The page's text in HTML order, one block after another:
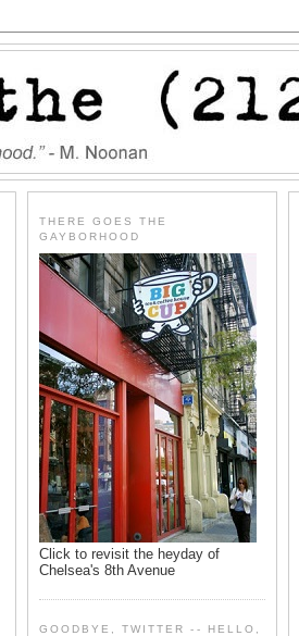
THERE GOES THE
GAYBORHOOD
Click to revisit the heyday of
Chelsea's 8th Avenue
GOODBYE, TWITTER -- HELLO,